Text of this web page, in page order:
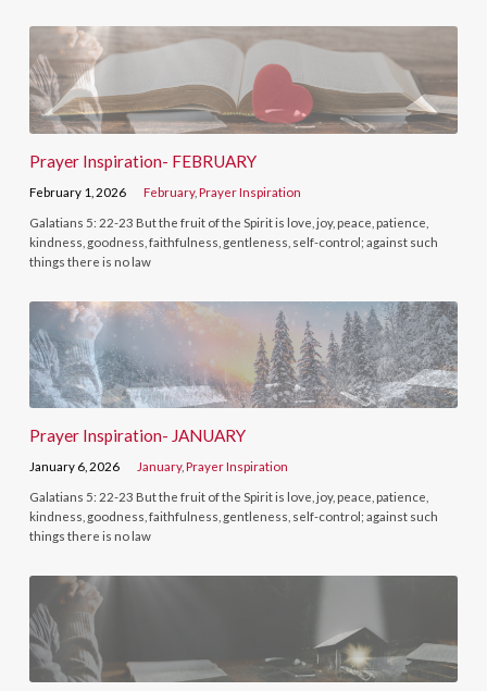
Prayer Inspiration- FEBRUARY
February 1, 2026 February,Prayer Inspiration
Galatians 5: 22-23 But the fruit of the Spirit is love, joy, peace, patience,
kindness, goodness, faithfulness, gentleness, self-control; against such
things there is no law
Prayer Inspiration- JANUARY
January 6, 2026 January,Prayer Inspiration
Galatians 5: 22-23 But the fruit of the Spirit is love, joy, peace, patience,
kindness, goodness, faithfulness, gentleness, self-control; against such
things there is no law